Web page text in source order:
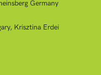
Germany
Krisztina Erdei